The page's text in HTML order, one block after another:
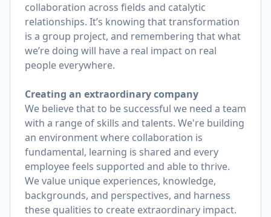
collaboration across fields and catalytic
relationships. It’s knowing that transformation
is a group project, and remembering that what
we’re doing will have a real impact on real
people everywhere.
Creating an extraordinary company
We believe that to be successful we need a team
with a range of skills and talents. We're building
an environment where collaboration is
fundamental, learning is shared and every
employee feels supported and able to thrive.
We value unique experiences, knowledge,
backgrounds, and perspectives, and harness
these qualities to create extraordinary impact.